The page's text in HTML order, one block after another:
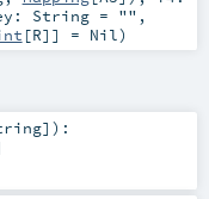
String= "" ,
[R]] = Nil)
] ) :